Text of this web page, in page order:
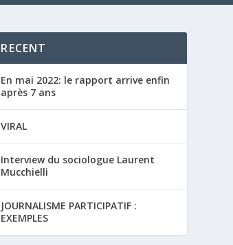
RECENT
En mai 2022: le rapport arrive enfin
après 7 ans
VIRAL
Interview du sociologue Laurent
Mucchielli
JOURNALISME PARTICIPATIF :
EXEMPLES